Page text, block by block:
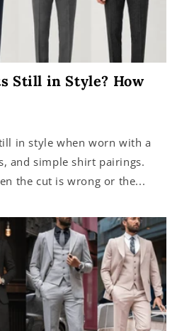
Still in Style? How
in style when worn with a
and simple shirt pairings.
the cut is wrong or the...